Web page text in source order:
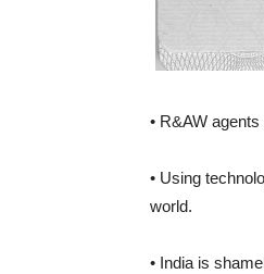
• R&AW
• Using
world.
• India is